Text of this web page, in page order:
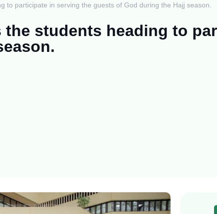
to participate in serving the guests of God during the Hajj season.
students heading to